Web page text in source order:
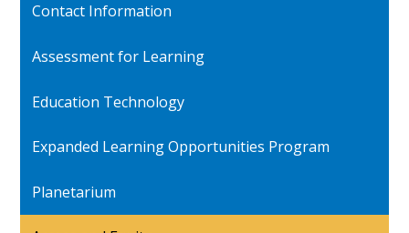
Contact Information
Assessment for Learning
Education Technology
Expanded Learning Opportunities Program
Planetarium